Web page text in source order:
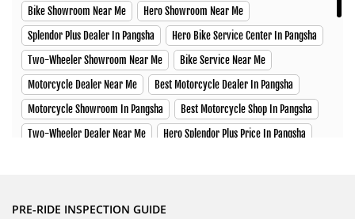
SHOWROOM
Hero MotoCorp
Abul Hossen Super Market Kushtia - Meherpur Hwy Barkhada,
Trimohuni, Kushtia Sadar, Kushtia 7000
Kushtia - Meherpur Hwy
Bike Showroom Near Me
Hero Showroom Near Me
Splendor Plus Dealer In Pangsha
Hero Bike Service Center In Pangsha
Two-Wheeler Showroom Near Me
Bike Service Near Me
Motorcycle Dealer Near Me
Best Motorcycle Dealer In Pangsha
Motorcycle Showroom In Pangsha
Best Motorcycle Shop In Pangsha
Two-Wheeler Dealer Near Me
Hero Splendor Plus Price In Pangsha
HF Deluxe Price In Pangsha
Passion XPro Price In Pangsha
PRE-RIDE INSPECTION GUIDE